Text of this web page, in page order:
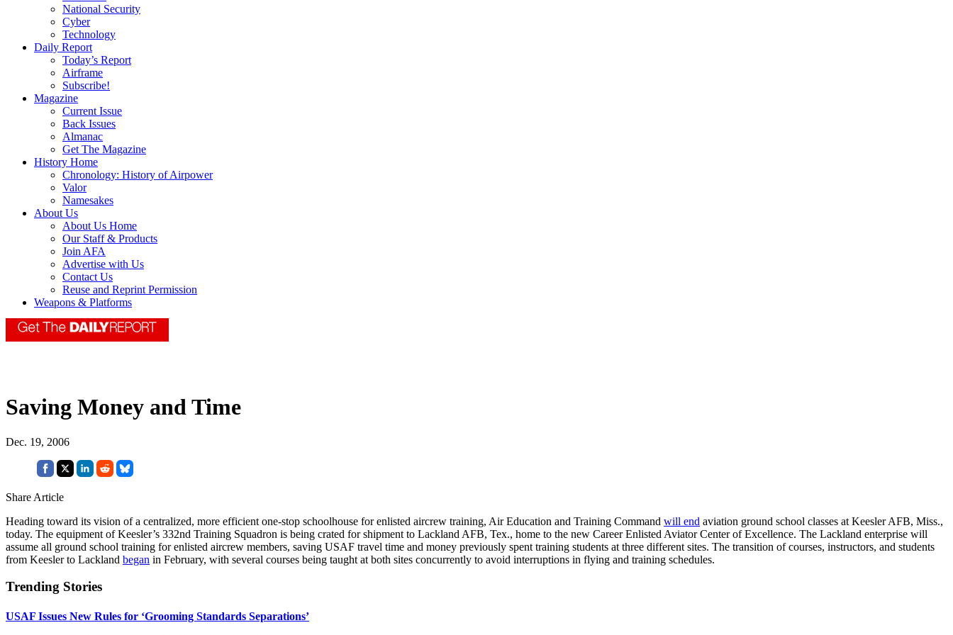
National Security
Cyber
Technology
Daily Report
Today’s Report
Airframe
Subscribe!
Magazine
Current Issue
Back Issues
Almanac
Get The Magazine
History Home
Chronology: History of Airpower
Valor
Namesakes
About Us
About Us Home
Our Staff & Products
Join AFA
Advertise with Us
Contact Us
Reuse and Reprint Permission
Weapons & Platforms
Saving Money and Time
Dec. 19, 2006
Share Article
Heading toward its vision of a centralized, more efficient one-stop schoolhouse for enlisted aircrew training, Air Education and Training Command will end aviation ground school classes at Keesler AFB, Miss.,
today. The equipment of Keesler’s 332nd Training Squadron is being crated for shipment to Lackland AFB, Tex., home to the new Career Enlisted Aviator Center of Excellence. The Lackland enterprise will
assume all ground school training for enlisted aircrew members, saving USAF travel time and money previously spent training students at three different sites. The transition of courses, instructors, and students
from Keesler to Lackland began in February, with several courses being taught at both sites concurrently to avoid interruptions in flying and training schedules.
Trending Stories
USAF Issues New Rules for ‘Grooming Standards Separations’